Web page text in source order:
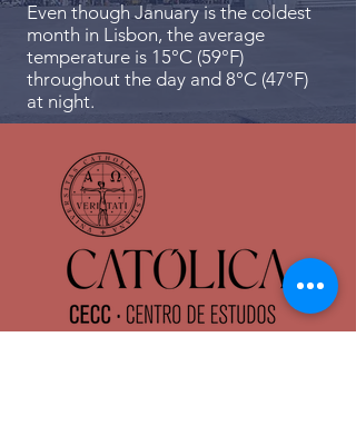
Even though January is the coldest
month in Lisbon, the average
temperature is 15°C (59°F)
throughout the day and 8°C (47°F)
at night.